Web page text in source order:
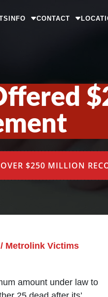
INFO CONTACT
OVER $250 MILLION
/ Metrolink Victims
amount under law to